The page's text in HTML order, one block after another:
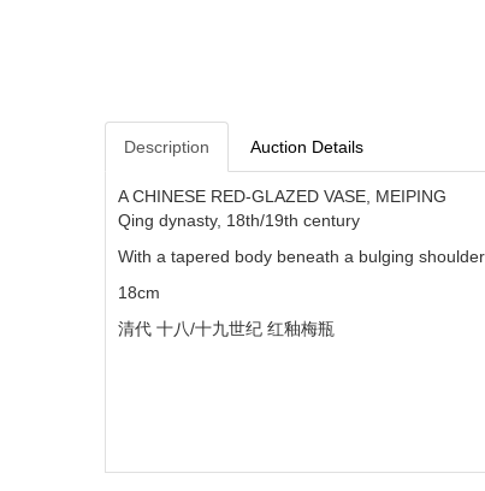
Description Auction Details
A CHINESE RED-GLAZED VASE, MEIPING
Qing dynasty, 18th/19th century
With a tapered body beneath a bulging
18cm
清代 十八/十九世纪 红釉梅瓶